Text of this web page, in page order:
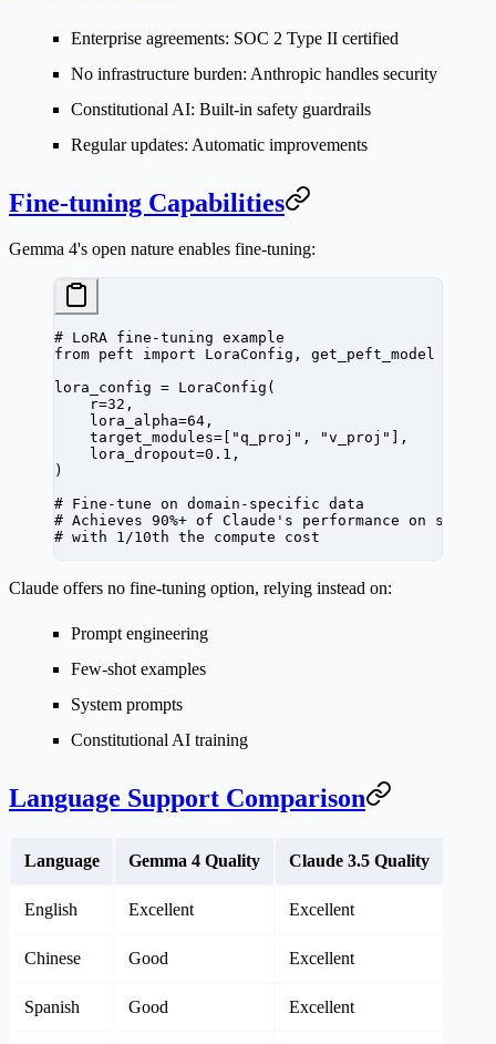
Enterprise agreements: SOC 2 Type II certified
No infrastructure burden: Anthropic handles security
Constitutional AI: Built-in safety guardrails
Regular updates: Automatic improvements
Fine-tuning Capabilities
Gemma 4's open nature enables fine-tuning:
# LoRA fine-tuning example
from peft import LoraConfig, get_peft_model
lora_config = LoraConfig(
    r
=32 ,
    lora_alpha
=64 ,
    target_modules
= "q_proj" , "v_proj"
],
    lora_dropout
=0.1 ,
)
# Fine-tune on domain-specific data
# Achieves 90%+ of Claude's performance on
# with 1/10th the compute cost
Claude offers no fine-tuning option, relying instead on:
Prompt engineering
Few-shot examples
System prompts
Constitutional AI training
Language Support Comparison
Language Gemma 4 Quality Claude 3.5 Quality
English Excellent Excellent
Chinese Good Excellent
Spanish Good Excellent